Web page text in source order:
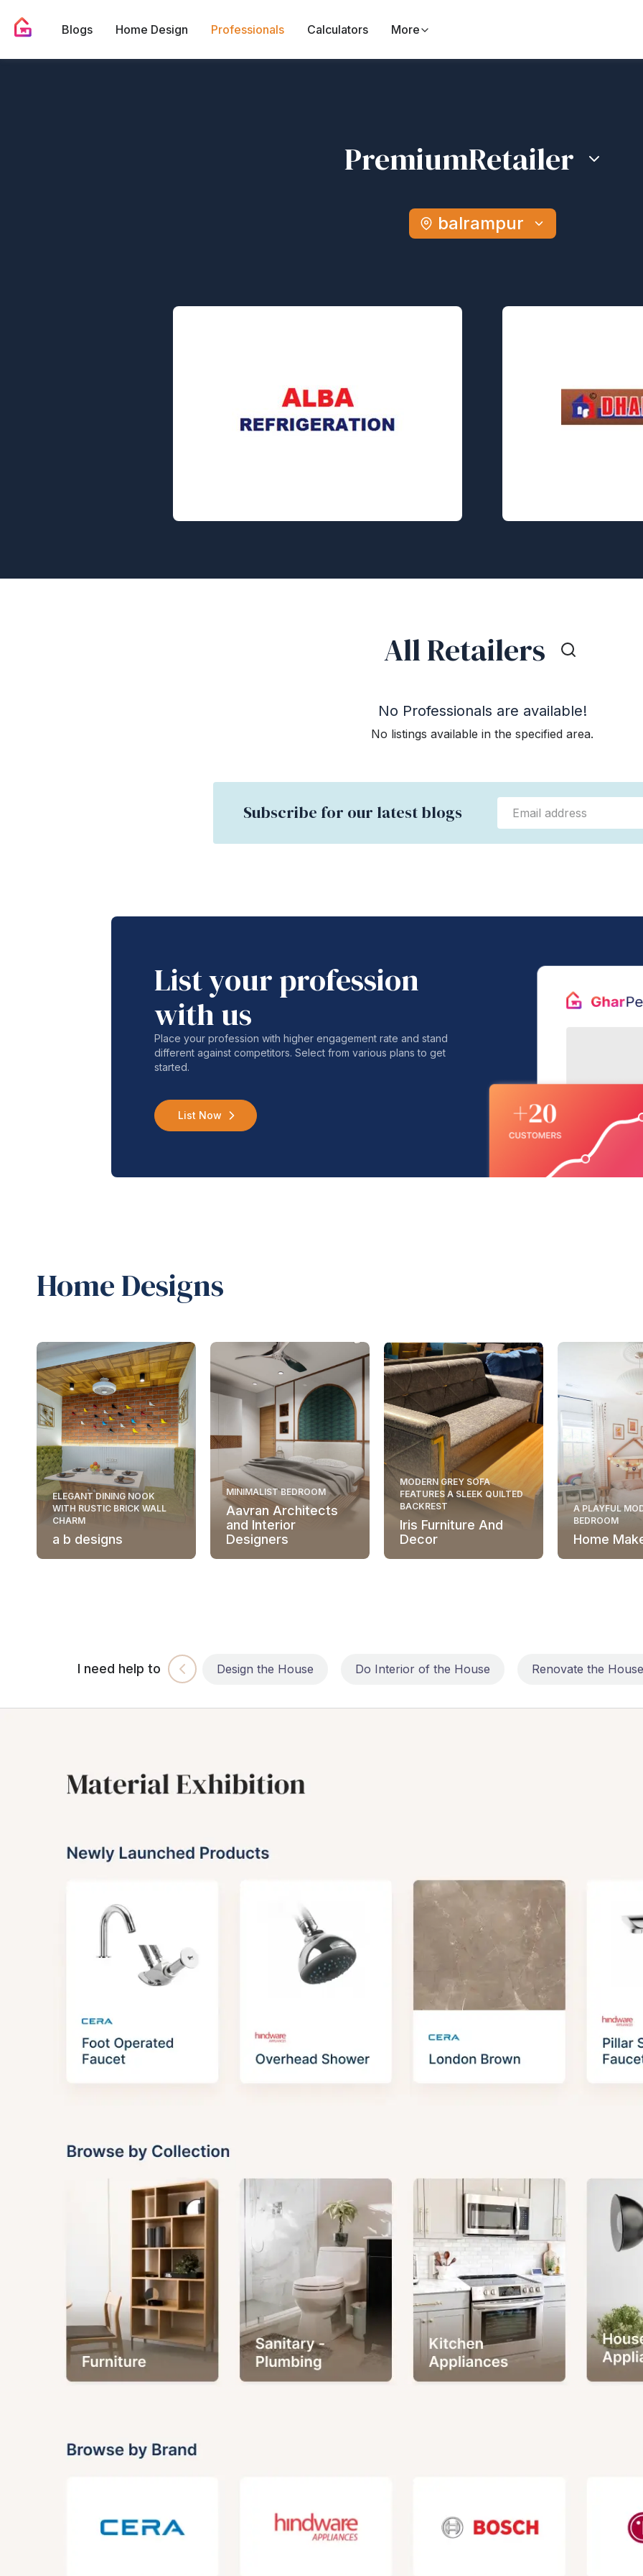
Blogs Home Design Professionals Calculators More
PremiumRetailer
balrampur
All Retailers
No Professionals are available!
No listings available in the specified area.
Subscribe for our latest blogs
List your profession
with us
Place your profession with higher engagement rate and stand
different against competitors. Select from various plans to get
started.
List Now
Home Designs
ELEGANT DINING NOOK
WITH RUSTIC BRICK WALL
CHARM
a b designs
MINIMALIST BEDROOM
Aavran Architects
and Interior
Designers
MODERN GREY SOFA
FEATURES A SLEEK QUILTED
BACKREST
Iris Furniture And
Decor
A PLAYFUL
BEDROOM
Home
I need help to
Build the House Design the House Do Interior of the House Renovate the House